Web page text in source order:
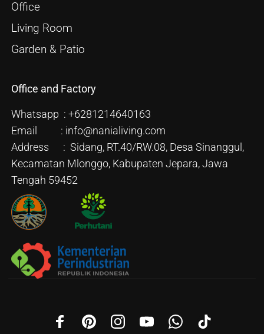
Office
Living Room
Garden & Patio
Office and Factory
Whatsapp : +6281214640163
Email : info@nanialiving.com
Address : Sidang, RT.40/RW.08, Desa Sinanggul,
Kecamatan Mlonggo, Kabupaten Jepara, Jawa
Tengah 59452